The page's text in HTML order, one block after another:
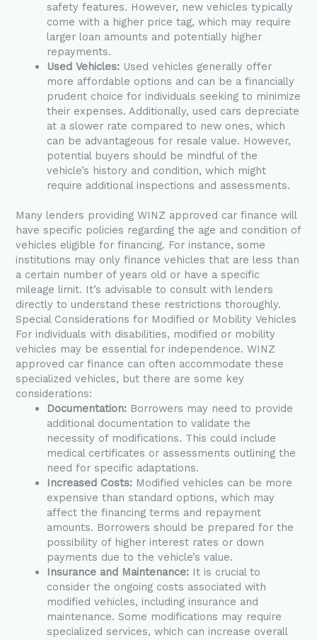
safety features. However, new vehicles typically
come with a higher price tag, which may require
larger loan amounts and potentially higher
repayments.
Used Vehicles: Used vehicles generally offer
more affordable options and can be a financially
prudent choice for individuals seeking to minimize
their expenses. Additionally, used cars depreciate
at a slower rate compared to new ones, which
can be advantageous for resale value. However,
potential buyers should be mindful of the
vehicle’s history and condition, which might
require additional inspections and assessments.
Many lenders providing WINZ approved car finance will
have specific policies regarding the age and condition of
vehicles eligible for financing. For instance, some
institutions may only finance vehicles that are less than
a certain number of years old or have a specific
mileage limit. It’s advisable to consult with lenders
directly to understand these restrictions thoroughly.
Special Considerations for Modified or Mobility Vehicles
For individuals with disabilities, modified or mobility
vehicles may be essential for independence. WINZ
approved car finance can often accommodate these
specialized vehicles, but there are some key
considerations:
Documentation: Borrowers may need to provide
additional documentation to validate the
necessity of modifications. This could include
medical certificates or assessments outlining the
need for specific adaptations.
Increased Costs: Modified vehicles can be more
expensive than standard options, which may
affect the financing terms and repayment
amounts. Borrowers should be prepared for the
possibility of higher interest rates or down
payments due to the vehicle’s value.
Insurance and Maintenance: It is crucial to
consider the ongoing costs associated with
modified vehicles, including insurance and
maintenance. Some modifications may require
specialized services, which can increase overall